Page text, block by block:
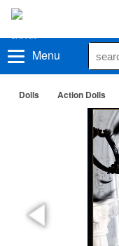
Menu
Dolls Action Dolls